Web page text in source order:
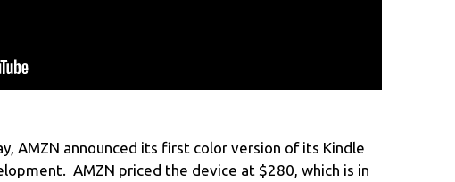
AMZN announced its first color version of its Kindle
AMZN priced the device at $280, which is in